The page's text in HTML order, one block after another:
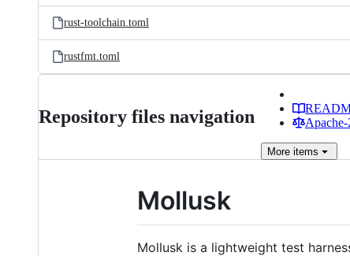
rust-toolchain.toml
rustfmt.toml
Repository files navigation
More items
Mollusk
Mollusk is a lightweight test